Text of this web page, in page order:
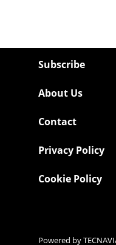
Subscribe
About Us
Contact
Privacy Policy
Cookie Policy
Powered by